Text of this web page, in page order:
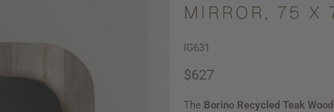
MIRROR, 75 X
IG631
$627
The Borino Recycled Teak